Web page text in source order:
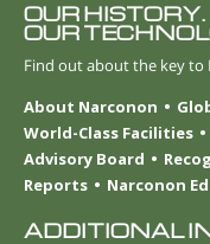
OUR HISTORY.
OUR
Find out about the key to
About Narconon
World-Class Facilities
Advisory Board
Reports
Narconon
ADDITIONAL